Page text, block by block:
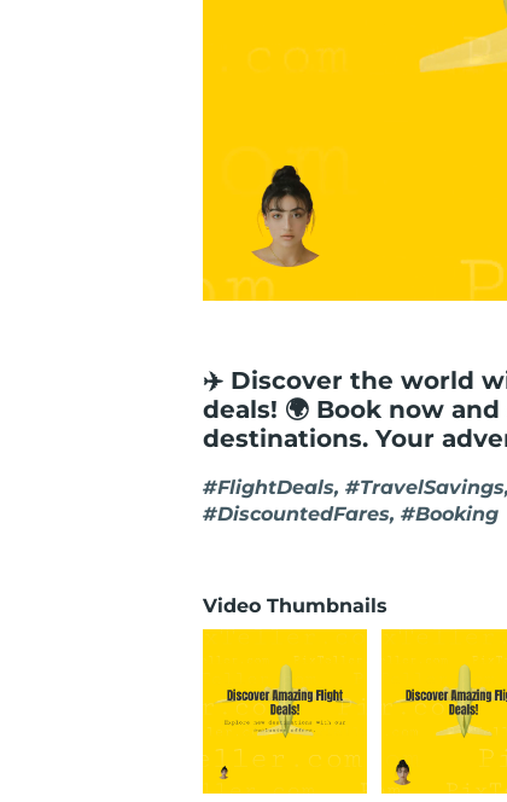
✈️ Discover the world
deals! 🌍 Book now
destinations. Your
#FlightDeals,
#DiscountedFares, #Booking
Video Thumbnails